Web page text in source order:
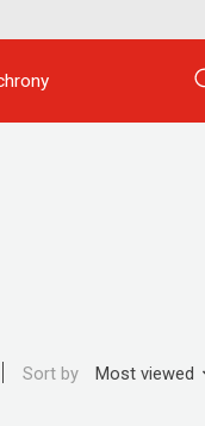
Sort by Most viewed